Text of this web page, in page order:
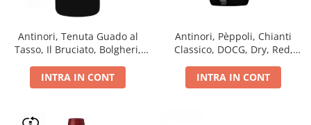
Antinori, Tenuta Guado al
Tasso, Il Bruciato, Bolgheri,
INTRA IN CONT
Antinori, Pèppoli, Chianti
Classico, DOCG, Dry, Red,
INTRA IN CONT